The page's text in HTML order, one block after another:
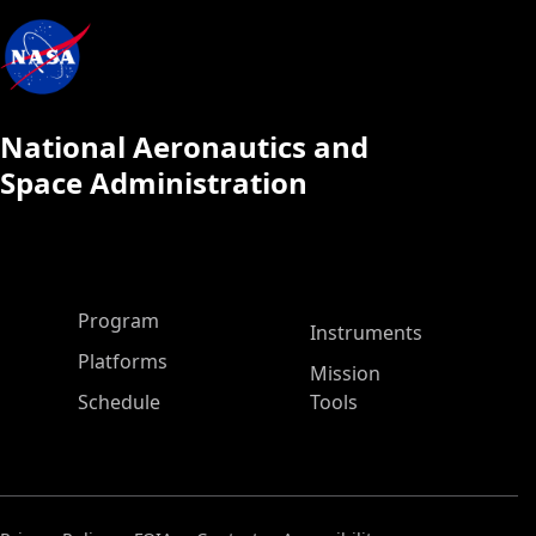
National Aeronautics and
Space Administration
ASP Main Menu
Program
Platforms
Schedule
Instruments
Mission
Tools